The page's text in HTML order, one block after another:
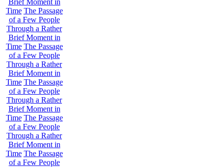
Time The Passage
of a Few People
Through a Rather
Brief Moment in
Time The Passage
of a Few People
Through a Rather
Brief Moment in
Time The Passage
of a Few People
Through a Rather
Brief Moment in
Time The Passage
of a Few People
Through a Rather
Brief Moment in
Time The Passage
of a Few People